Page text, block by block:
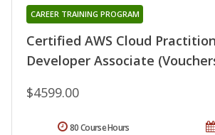
Certified AWS Cloud
Developer Associate
CAREER TRAINING PROGRAM
$4599.00
80 Course Hours